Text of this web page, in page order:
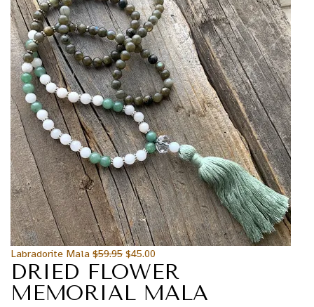
Labradorite Mala $59.95 $45.00
DRIED FLOWER
MEMORIAL MALA